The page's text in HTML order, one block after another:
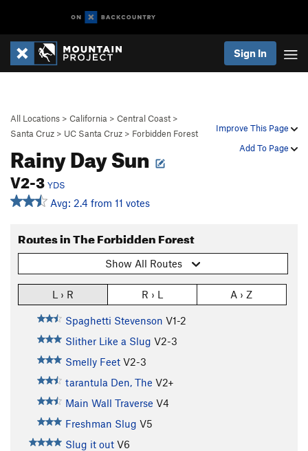
Sign In
Improve This Page
Add To Page
All Locations > California > Central Coast >
Santa Cruz > UC Santa Cruz > Forbidden Forest
Rainy Day Sun
V2-3 YDS
Avg: 2.4 from 11 votes
Routes in The Forbidden Forest
Show All Routes
L › R R › L A › Z
Spaghetti Stevenson V1-2
Slither Like a Slug V2-3
Smelly Feet V2-3
tarantula Den, The V2+
Main Wall Traverse V4
Freshman Slug V5
Slug it out V6